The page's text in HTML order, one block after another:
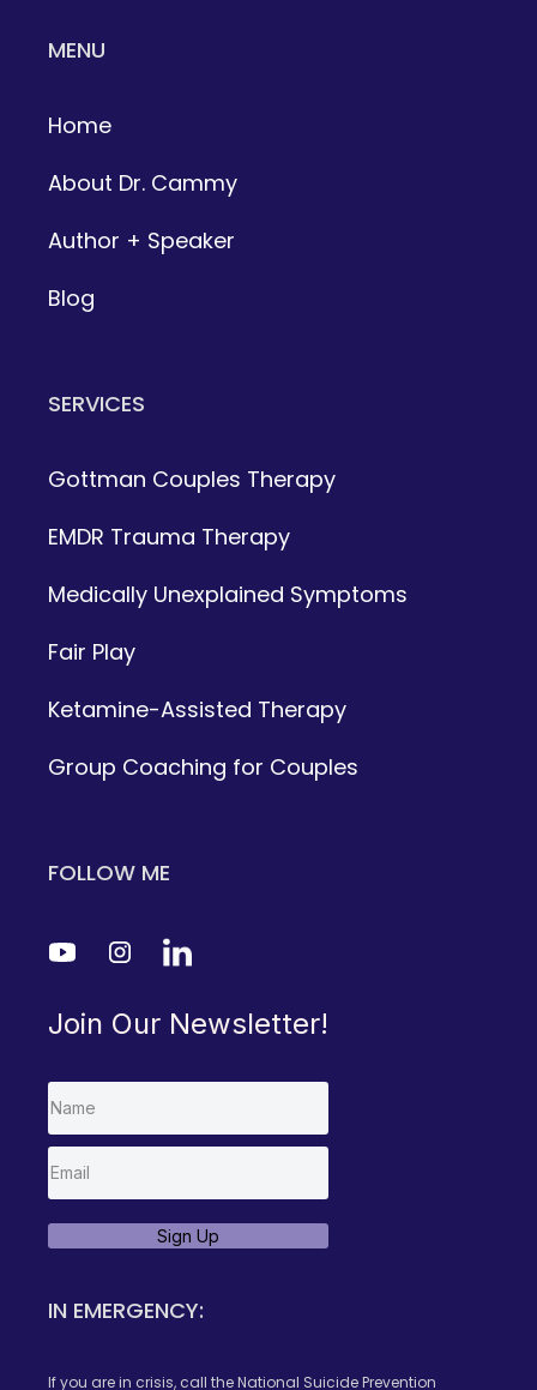
MENU
Home
About Dr. Cammy
Author + Speaker
Blog
SERVICES
Gottman Couples Therapy
EMDR Trauma Therapy
Medically Unexplained Symptoms
Fair Play
Ketamine-Assisted Therapy
Group Coaching for Couples
FOLLOW ME
Join Our Newsletter!
Sign Up
IN EMERGENCY:
If you are in crisis, call the National Suicide Prevention